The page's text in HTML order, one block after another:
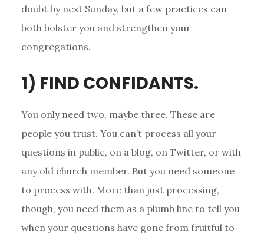
doubt by next Sunday, but a few practices can
both bolster you and strengthen your
congregations.
1) FIND CONFIDANTS.
You only need two, maybe three. These are
people you trust. You can’t process all your
questions in public, on a blog, on Twitter, or with
any old church member. But you need someone
to process with. More than just processing,
though, you need them as a plumb line to tell you
when your questions have gone from fruitful to